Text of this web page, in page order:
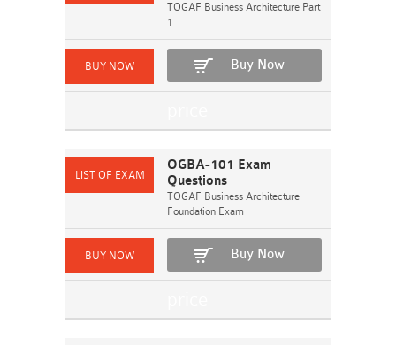
TOGAF Business Architecture Part
1
Buy Now
OGBA-101 Exam
Questions
TOGAF Business Architecture
Foundation Exam
Buy Now